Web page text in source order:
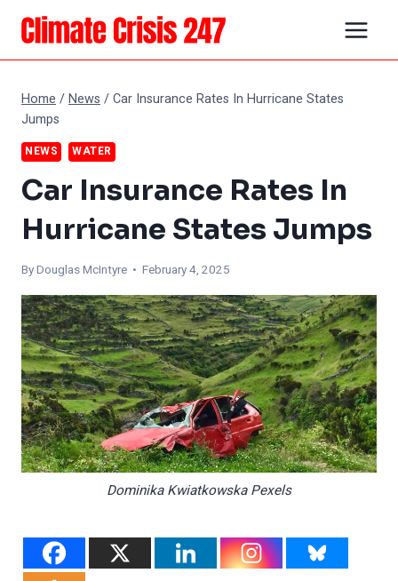
Skip
content
Home /News /Car Insurance Rates In Hurricane States
Jumps
NEWS WATER
Car Insurance Rates In
Hurricane States Jumps
ByDouglas McIntyre • February 4, 2025
Dominika Kwiatkowska Pexels